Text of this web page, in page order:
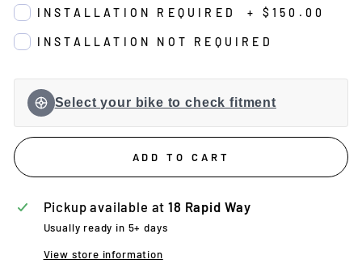
INSTALLATION REQUIRED
+ $150.00
INSTALLATION NOT REQUIRED
Select your bike to check fitment
ADD TO CART
Pickup available at18 Rapid Way
Usually ready in 5+ days
View store information